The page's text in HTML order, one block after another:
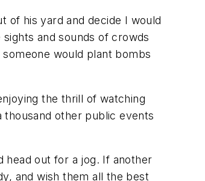
of his yard and decide I would
and sounds of crowds
would plant bombs
the thrill of watching
other public events
head out for a jog. If another
and wish them all the best